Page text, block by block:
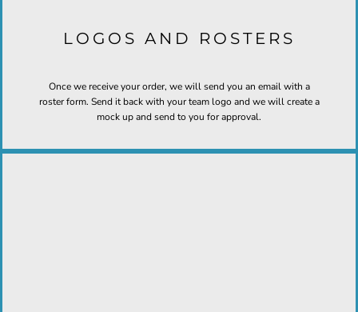
LOGOS AND ROSTERS
Once we receive your order, we will send you an email with a
roster form. Send it back with your team logo and we will create a
mock up and send to you for approval.